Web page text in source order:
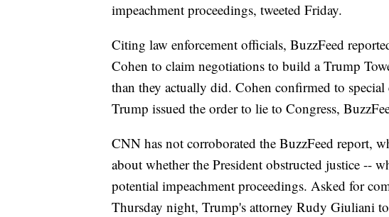
impeachment proceedings, tweeted Friday.
Citing law enforcement officials, BuzzFeed
Cohen to claim negotiations to build a Trump
than they actually did. Cohen confirmed to
Trump issued the order to lie to Congress,
CNN has not corroborated the BuzzFeed report,
about whether the President obstructed justice --
potential impeachment proceedings. Asked for
Thursday night, Trump's attorney Rudy Giuliani